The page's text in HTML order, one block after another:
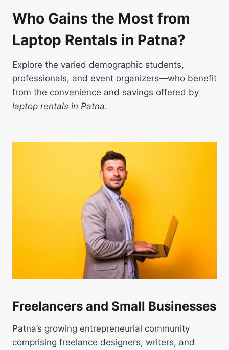
Who Gains the Most from
Laptop Rentals in Patna?
Explore the varied demographic students,
professionals, and event organizers—who benefit
from the convenience and savings offered by
laptop rentals in Patna.
Freelancers and Small Businesses
Patna’s growing entrepreneurial community
comprising freelance designers, writers, and